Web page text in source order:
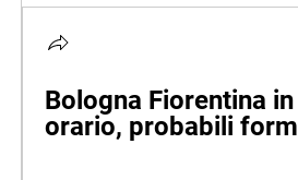
Bologna Fiorentina
orario, probabili